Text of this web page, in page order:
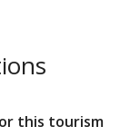
this tourism